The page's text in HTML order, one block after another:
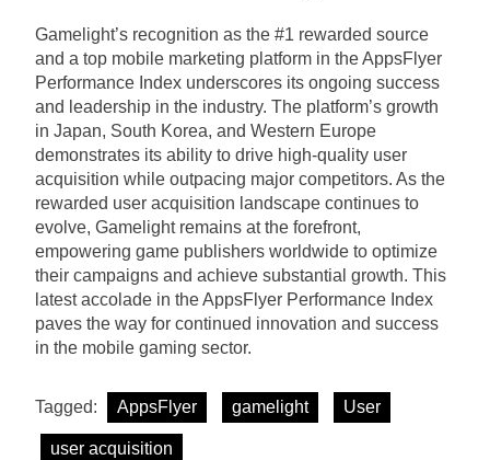
Gamelight’s recognition as the #1 rewarded source
and a top mobile marketing platform in the AppsFlyer
Performance Index underscores its ongoing success
and leadership in the industry. The platform’s growth
in Japan, South Korea, and Western Europe
demonstrates its ability to drive high-quality user
acquisition while outpacing major competitors. As the
rewarded user acquisition landscape continues to
evolve, Gamelight remains at the forefront,
empowering game publishers worldwide to optimize
their campaigns and achieve substantial growth. This
latest accolade in the AppsFlyer Performance Index
paves the way for continued innovation and success
in the mobile gaming sector.
Tagged: AppsFlyer gamelight User
user acquisition